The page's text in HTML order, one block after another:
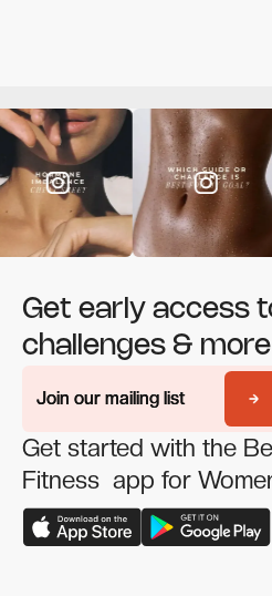
Get early access
challenges & more
Join our mailing list
Join our mailing list
Get started with the
Fitness app for